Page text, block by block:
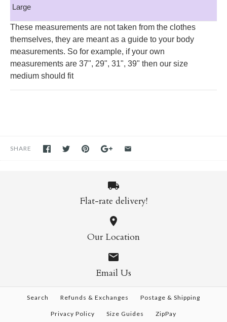
Large
These measurements are not taken from the clothes
themselves, they are meant as a guide to your body
measurements. So for example, if your own
measurements are 37", 29", 31", 39" then our size
medium should fit
SHARE
Flat-rate delivery!
Our Location
Email Us
Search Refunds & Exchanges Postage & Shipping
Privacy Policy Size Guides ZipPay